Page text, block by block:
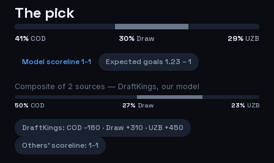
The pick
41%COD 30%Draw 29%UZB
Model scoreline1-1 Expected goals 1.23 – 1
Composite of 2 sources — DraftKings, our model
50% COD 27% Draw 23% UZB
DraftKings: COD -160 ·Draw +310 ·UZB +450
Others’ scoreline: 1-1